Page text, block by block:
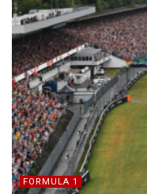
FORMULA 1